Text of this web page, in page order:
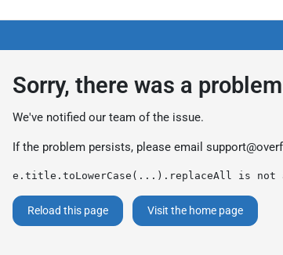
Sorry, there was a
We've notified our team of the issue.
If the problem persists, please email
e.title.toLowerCase(...).replaceAll is not
Reload this page Visit the home page